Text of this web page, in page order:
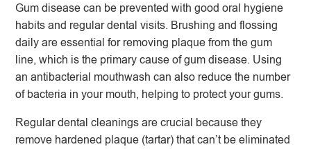
Gum disease can be prevented with good oral hygiene
habits and regular dental visits. Brushing and flossing
daily are essential for removing plaque from the gum
line, which is the primary cause of gum disease. Using
an antibacterial mouthwash can also reduce the number
of bacteria in your mouth, helping to protect your gums.
Regular dental cleanings are crucial because they
remove hardened plaque (tartar) that can’t be eliminated